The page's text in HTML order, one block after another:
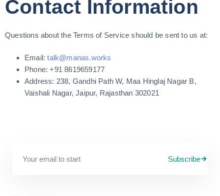
Contact Information
Questions about the Terms of Service should be sent to us at:
Email:talk@manas.works
Phone: +91 8619659177
Address: 238, Gandhi Path W, Maa Hinglaj Nagar B,
Vaishali Nagar, Jaipur, Rajasthan 302021
Subscribe